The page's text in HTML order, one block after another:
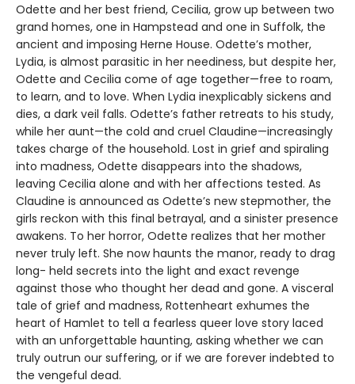
Odette and her best friend, Cecilia, grow up between two
grand homes, one in Hampstead and one in Suffolk, the
ancient and imposing Herne House. Odette’s mother,
Lydia, is almost parasitic in her neediness, but despite her,
Odette and Cecilia come of age together—free to roam,
to learn, and to love. When Lydia inexplicably sickens and
dies, a dark veil falls. Odette’s father retreats to his study,
while her aunt—the cold and cruel Claudine—increasingly
takes charge of the household. Lost in grief and spiraling
into madness, Odette disappears into the shadows,
leaving Cecilia alone and with her affections tested. As
Claudine is announced as Odette’s new stepmother, the
girls reckon with this final betrayal, and a sinister presence
awakens. To her horror, Odette realizes that her mother
never truly left. She now haunts the manor, ready to drag
long- held secrets into the light and exact revenge
against those who thought her dead and gone. A visceral
tale of grief and madness, Rottenheart exhumes the
heart of Hamlet to tell a fearless queer love story laced
with an unforgettable haunting, asking whether we can
truly outrun our suffering, or if we are forever indebted to
the vengeful dead.